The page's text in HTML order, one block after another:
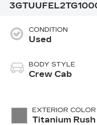
CONDITION
Used
BODY STYLE
Crew Cab
EXTERIOR COLOR
Titanium Rush